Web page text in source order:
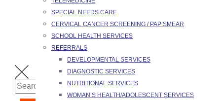
SPECIAL NEEDS CARE
CERVICAL CANCER SCREENING / PAP SMEAR
SCHOOL HEALTH SERVICES
REFERRALS
DEVELOPMENTAL SERVICES
DIAGNOSTIC SERVICES
NUTRITIONAL SERVICES
WOMAN’S HEALTH/ADOLESCENT SERVICES